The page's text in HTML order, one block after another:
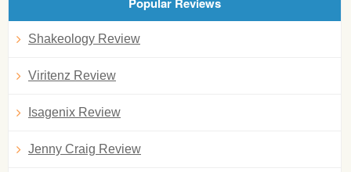
Shakeology Review
Viritenz Review
Isagenix Review
Jenny Craig Review